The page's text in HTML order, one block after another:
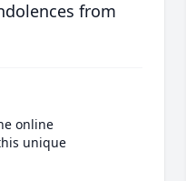
from
online
unique